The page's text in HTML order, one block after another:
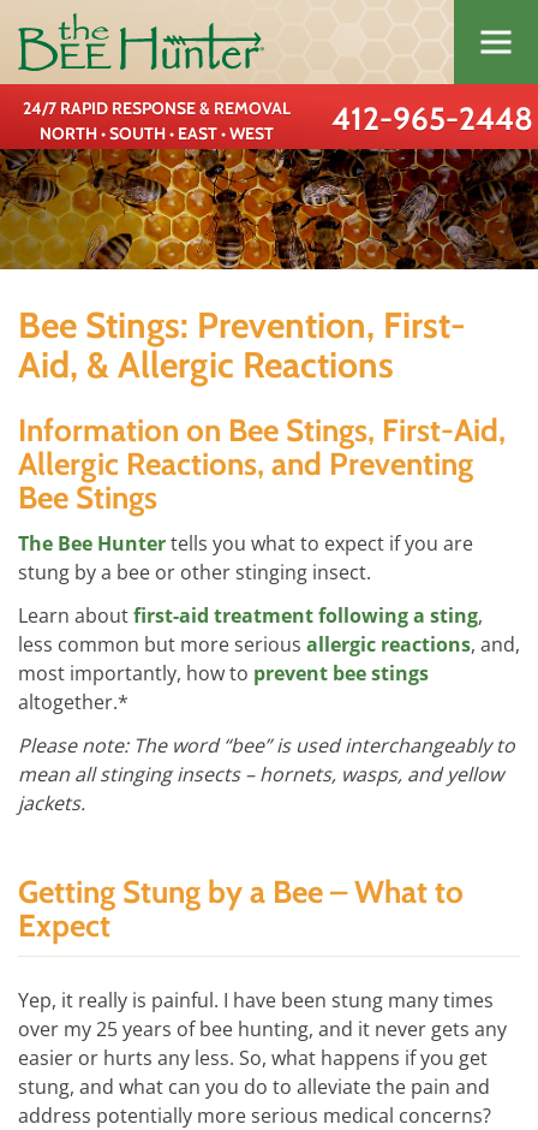
24/7 RAPID RESPONSE & REMOVAL
NORTH • SOUTH • EAST • WEST
412-965-2448
Bee Stings: Prevention, First-
Aid, & Allergic Reactions
Information on Bee Stings, First-Aid,
Allergic Reactions, and Preventing
Bee Stings
The Bee Huntertells you what to expect if you are
stung by a bee or other stinging insect.
Learn aboutfirst-aid treatment following a sting,
less common but more serious allergic reactions, and,
most importantly, how to prevent bee stings
altogether.*
Please note: The word “bee” is used interchangeably to
mean all stinging insects – hornets, wasps, and yellow
jackets.
Getting Stung by a Bee – What to
Expect
Yep, it really is painful. I have been stung many times
over my 25 years of bee hunting, and it never gets any
easier or hurts any less. So, what happens if you get
stung, and what can you do to alleviate the pain and
address potentially more serious medical concerns?